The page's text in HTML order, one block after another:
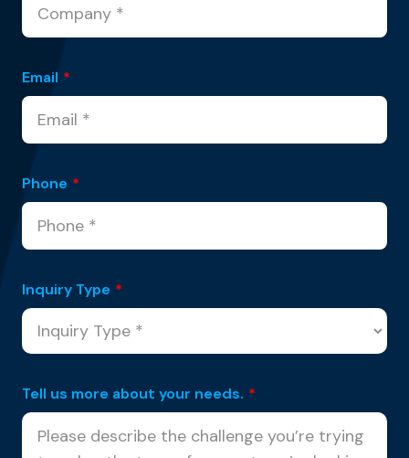
Email *
Phone *
Inquiry Type *
Tell us more about your needs. *